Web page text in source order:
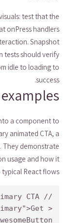
test that the
onPress handlers
Snapshot
tests should verify
idle to loading to
success.
a component to
animated CTA, a
They demonstrate
usage and how it
React flows.